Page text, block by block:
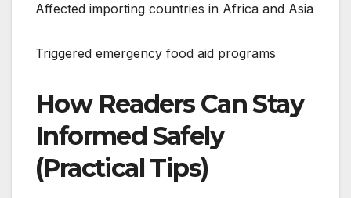
Affected importing countries in Africa and Asia
Triggered emergency food aid programs
How Readers Can Stay
Informed Safely
(Practical Tips)